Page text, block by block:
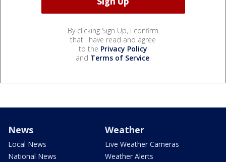
By clicking Sign Up, I confirm
that I have read and agree
to the Privacy Policy
and Terms of Service.
News
Local News
National News
Weather
Live Weather Cameras
Weather Alerts